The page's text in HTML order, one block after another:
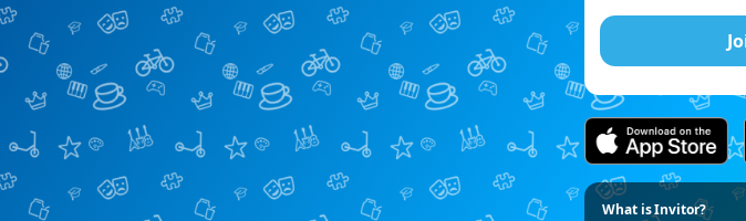
What is Invitor?